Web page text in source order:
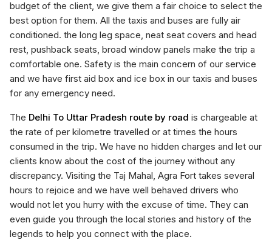
budget of the client, we give them a fair choice to select the
best option for them. All the taxis and buses are fully air
conditioned. the long leg space, neat seat covers and head
rest, pushback seats, broad window panels make the trip a
comfortable one. Safety is the main concern of our service
and we have first aid box and ice box in our taxis and buses
for any emergency need.
The Delhi To Uttar Pradesh route by road is chargeable at
the rate of per kilometre travelled or at times the hours
consumed in the trip. We have no hidden charges and let our
clients know about the cost of the journey without any
discrepancy. Visiting the Taj Mahal, Agra Fort takes several
hours to rejoice and we have well behaved drivers who
would not let you hurry with the excuse of time. They can
even guide you through the local stories and history of the
legends to help you connect with the place.